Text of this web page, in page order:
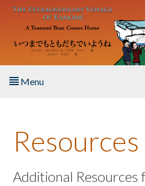
Skip to main content
Menu
About the Book
Listen to the Book
Resources
Additional Resources